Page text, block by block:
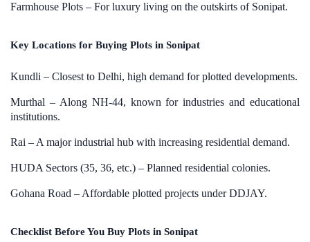
Farmhouse Plots – For luxury living on the outskirts of Sonipat.
Key Locations for Buying Plots in Sonipat
Kundli – Closest to Delhi, high demand for plotted developments.
Murthal – Along NH-44, known for industries and educational
institutions.
Rai – A major industrial hub with increasing residential demand.
HUDA Sectors (35, 36, etc.) – Planned residential colonies.
Gohana Road – Affordable plotted projects under DDJAY.
Checklist Before You Buy Plots in Sonipat